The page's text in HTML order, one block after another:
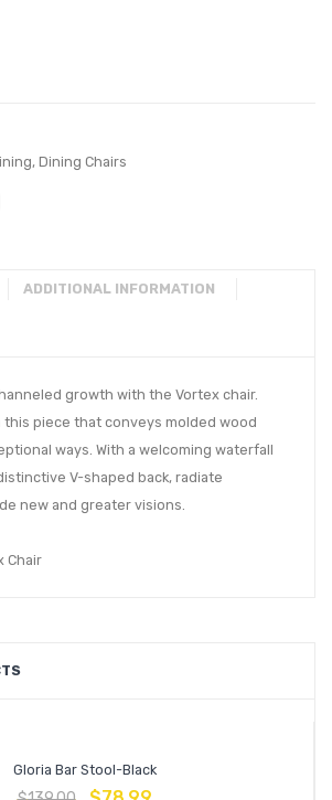
, Dining Chairs
ADDITIONAL INFORMATION
growth with the Vortex chair.
this piece that conveys molded wood
ways. With a welcoming waterfall
V-shaped back, radiate
new and greater visions.
Chair
Gloria Bar Stool-Black